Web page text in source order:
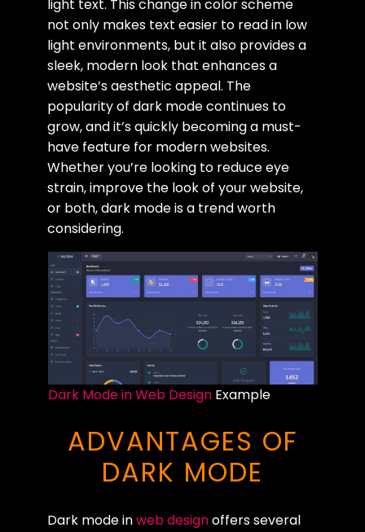
light text. This change in color scheme
not only makes text easier to read in low
light environments, but it also provides a
sleek, modern look that enhances a
website’s aesthetic appeal. The
popularity of dark mode continues to
grow, and it’s quickly becoming a must-
have feature for modern websites.
Whether you’re looking to reduce eye
strain, improve the look of your website,
or both, dark mode is a trend worth
considering.
Dark Mode in Web DesignExample
ADVANTAGES OF
DARK MODE
Dark mode inweb designoffers several